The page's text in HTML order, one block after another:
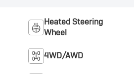
Heated Steering
Wheel
4WD/AWD